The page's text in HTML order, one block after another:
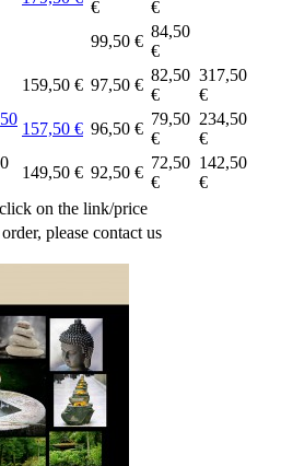
€
€
99,50 €
84,50
€
159,50 € 97,50 €
82,50
€
317,50
€
157,50 € 96,50 €
79,50
€
234,50
€
149,50 € 92,50 €
72,50
€
142,50
€
on the link/price
please contact us